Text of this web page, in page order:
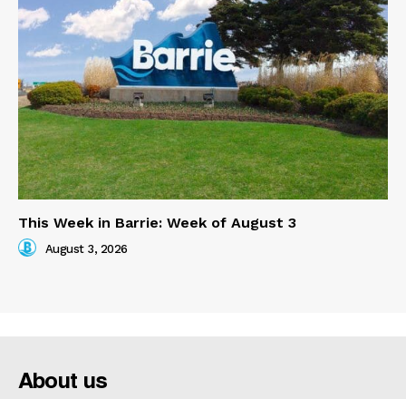
This Week in Barrie: Week of August 3
August 3, 2026
About us